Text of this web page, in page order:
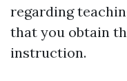
regarding
that you obtain
instruction.